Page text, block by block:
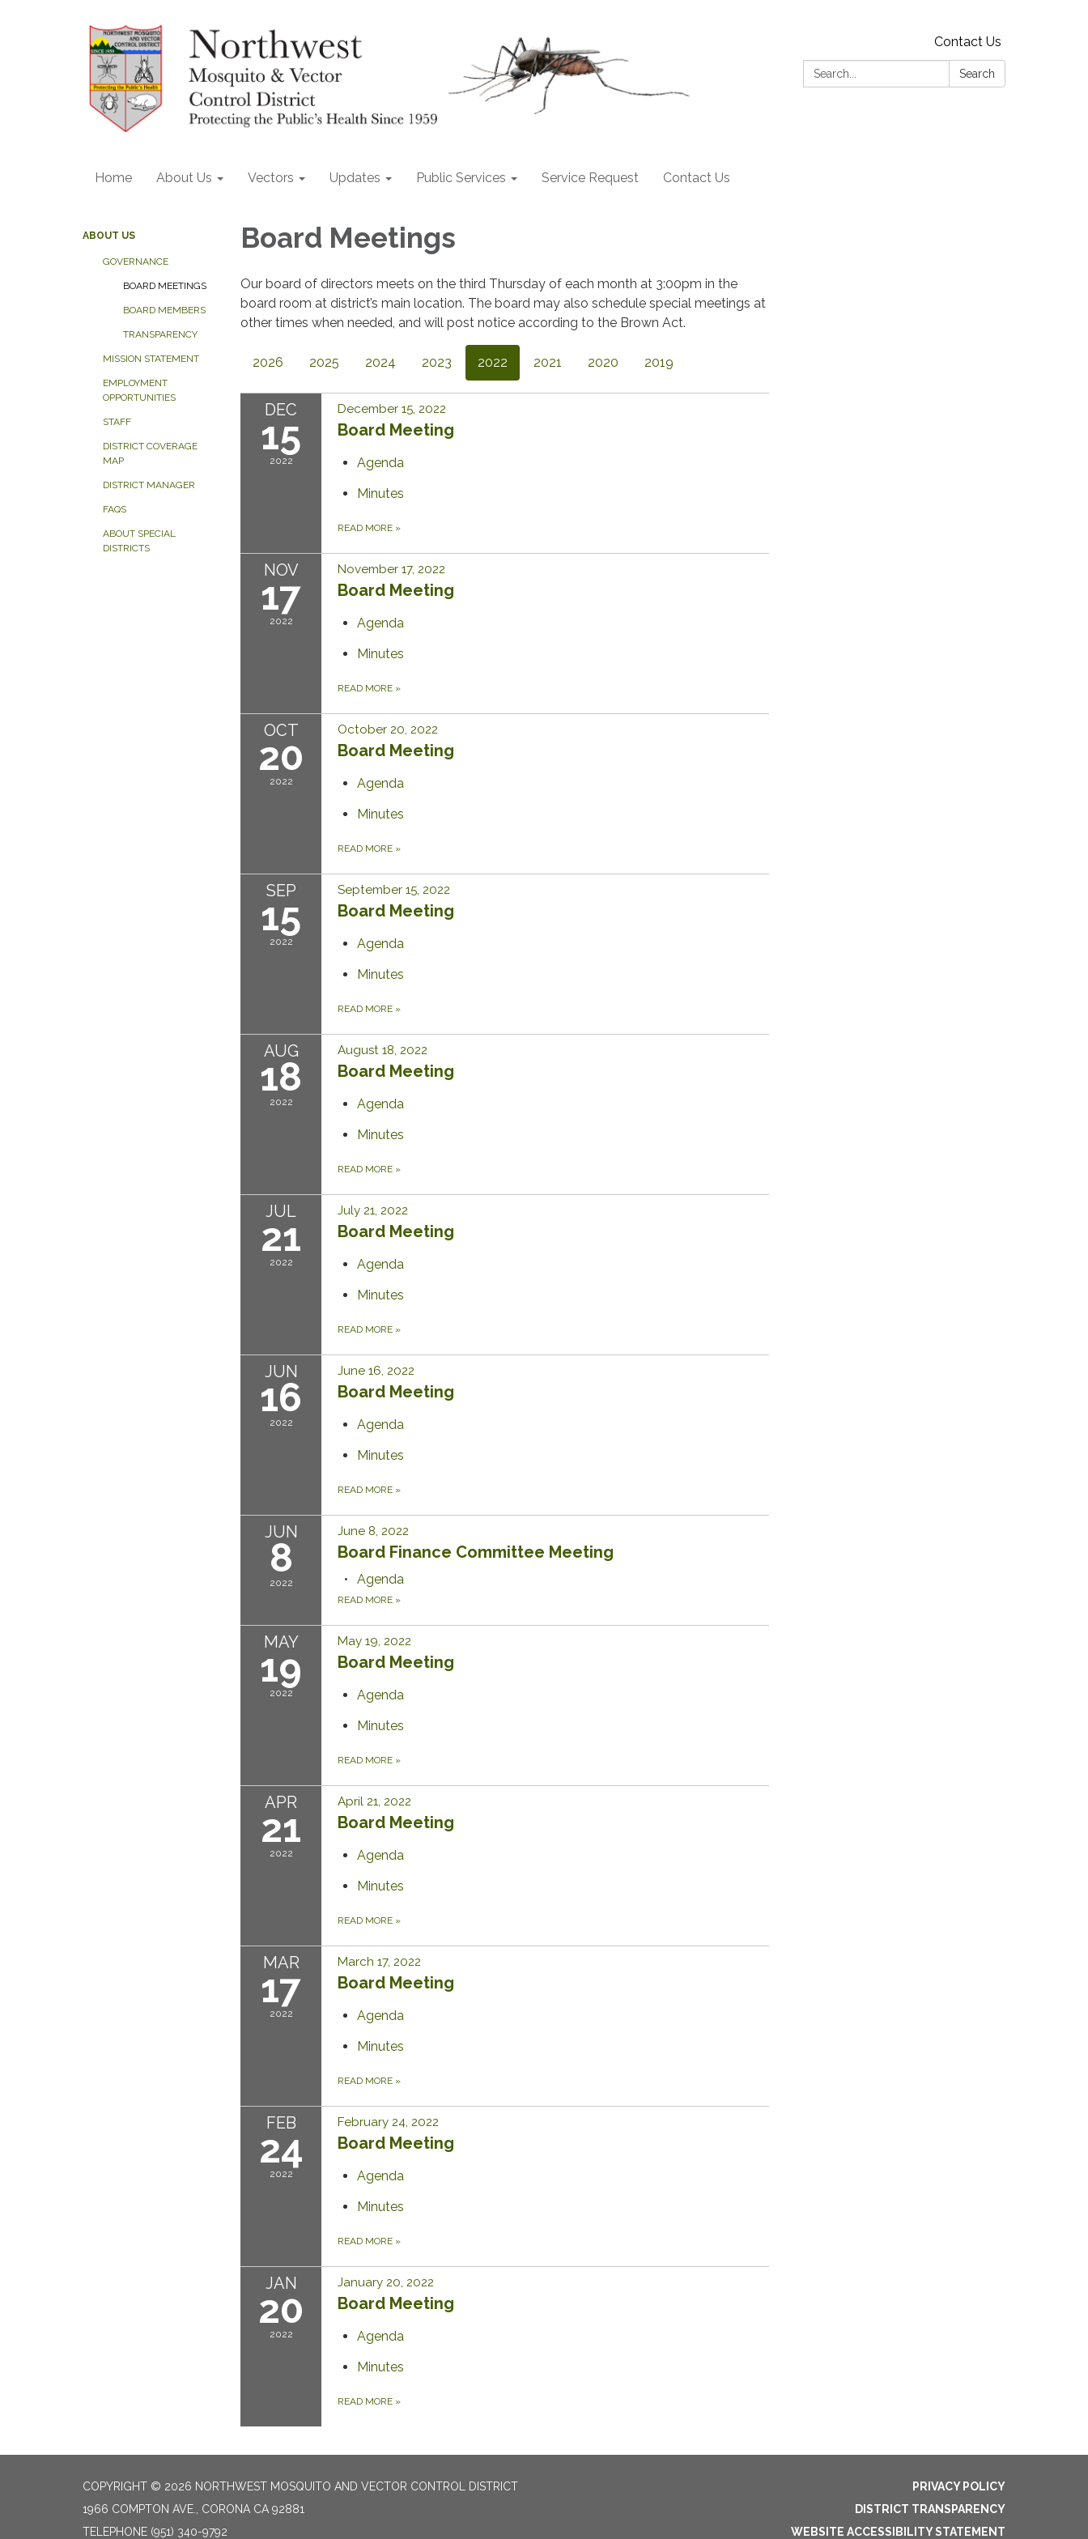
Contact Us
Search:
Search
Home About Us Vectors Updates Public Services Service Request Contact Us
ABOUT US
GOVERNANCE
BOARD MEETINGS
BOARD MEMBERS
TRANSPARENCY
MISSION STATEMENT
EMPLOYMENT
OPPORTUNITIES
STAFF
DISTRICT COVERAGE
MAP
DISTRICT MANAGER
FAQS
ABOUT SPECIAL
DISTRICTS
Board Meetings
Our board of directors meets on the third Thursday of each month at 3:00pm in the
board room at district’s main location. The board may also schedule special meetings at
other times when needed, and will post notice according to the Brown Act.
2026 2025 2024 2023 2022 2021 2020 2019
DEC
15
2022
December 15, 2022
Board Meeting
Agenda
Minutes
READ MORE »
NOV
17
2022
November 17, 2022
Board Meeting
Agenda
Minutes
READ MORE »
OCT
20
2022
October 20, 2022
Board Meeting
Agenda
Minutes
READ MORE »
SEP
15
2022
September 15, 2022
Board Meeting
Agenda
Minutes
READ MORE »
AUG
18
2022
August 18, 2022
Board Meeting
Agenda
Minutes
READ MORE »
JUL
21
2022
July 21, 2022
Board Meeting
Agenda
Minutes
READ MORE »
JUN
16
2022
June 16, 2022
Board Meeting
Agenda
Minutes
READ MORE »
JUN
8
2022
June 8, 2022
Board Finance Committee Meeting
Agenda
READ MORE »
MAY
19
2022
May 19, 2022
Board Meeting
Agenda
Minutes
READ MORE »
APR
21
2022
April 21, 2022
Board Meeting
Agenda
Minutes
READ MORE »
MAR
17
2022
March 17, 2022
Board Meeting
Agenda
Minutes
READ MORE »
FEB
24
2022
February 24, 2022
Board Meeting
Agenda
Minutes
READ MORE »
JAN
20
2022
January 20, 2022
Board Meeting
Agenda
Minutes
READ MORE »
COPYRIGHT © 2026 NORTHWEST MOSQUITO AND VECTOR CONTROL DISTRICT
1966 COMPTON AVE., CORONA CA 92881
TELEPHONE (951) 340-9792
PRIVACY POLICY
DISTRICT TRANSPARENCY
WEBSITE ACCESSIBILITY STATEMENT